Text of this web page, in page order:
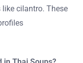
cilantro. These